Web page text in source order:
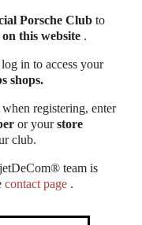
Porsche Club to
this website.
in to access your
shops.
registering, enter
or yourstore
club.
team is
contact page .